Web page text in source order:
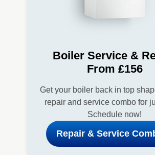
Boiler Service &
From £156
Get your boiler back in top
repair and service combo for
Schedule now!
Repair & Service